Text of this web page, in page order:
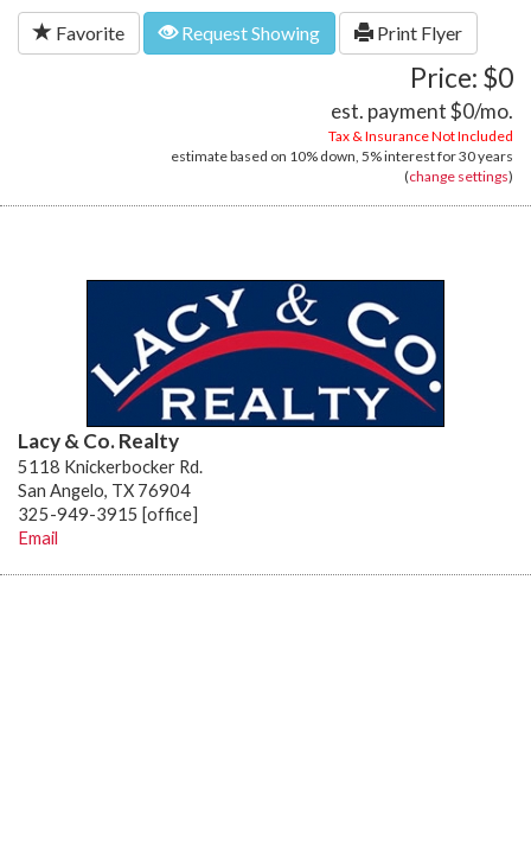
Favorite Request Showing Print Flyer
Price: $0
est. payment$0/mo.
Tax & Insurance Not Included
estimate based on 10% down, 5%interest for30 years
(change settings)
Lacy & Co. Realty
5118 Knickerbocker Rd.
San Angelo, TX 76904
325-949-3915 [office]
Email